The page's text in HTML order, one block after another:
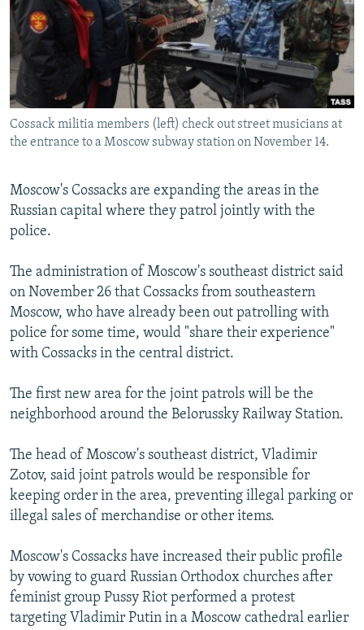
SERBIA
RFE/RL INVESTIGATES
SYSTEMA
NEWSLETTERS
WIDER EUROPE BY RIKARD JOZWIAK
THE RUNDOWN
PODCASTS
MAJLIS
SHARE TIPS SECURELY
BYPASS BLOCKING
ABOUT RFE/RL
Subscribe
All RFE/RL sites
Cossack militia members (left) check out street musicians at
the entrance to a Moscow subway station on November 14.
Moscow's Cossacks are expanding the areas in the
Russian capital where they patrol jointly with the
police.
The administration of Moscow's southeast district said
on November 26 that Cossacks from southeastern
Moscow, who have already been out patrolling with
police for some time, would "share their experience"
with Cossacks in the central district.
The first new area for the joint patrols will be the
neighborhood around the Belorussky Railway Station.
The head of Moscow's southeast district, Vladimir
Zotov, said joint patrols would be responsible for
keeping order in the area, preventing illegal parking or
illegal sales of merchandise or other items.
Moscow's Cossacks have increased their public profile
by vowing to guard Russian Orthodox churches after
feminist group Pussy Riot performed a protest
targeting Vladimir Putin in a Moscow cathedral earlier